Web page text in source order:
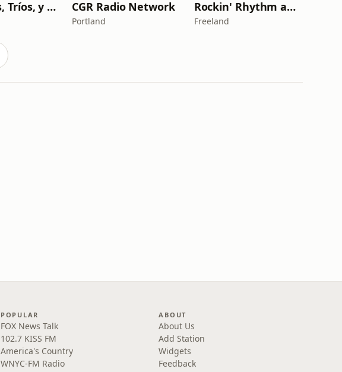
Big Bands, Tríos, y Más CGR Radio Network
Portland
Rockin' Rhythm and Blues Radio
Freeland
POPULAR
FOX News Talk
102.7 KISS FM
America's Country
WNYC-FM Radio
ABOUT
About Us
Add Station
Widgets
Feedback